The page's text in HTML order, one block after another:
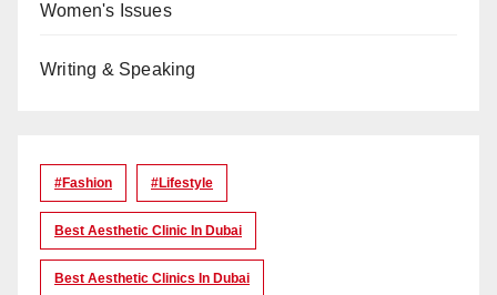
Women's Issues
Writing & Speaking
#Fashion #lifestyle
Best Aesthetic Clinic In Dubai
Best Aesthetic Clinics In Dubai